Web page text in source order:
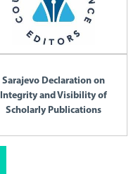
Sarajevo Declaration on
Integrity and Visibility of
Scholarly Publications